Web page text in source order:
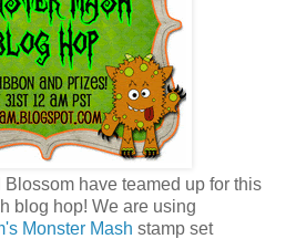
have teamed up for this
blog hop! We are using
Monster Mash stamp set